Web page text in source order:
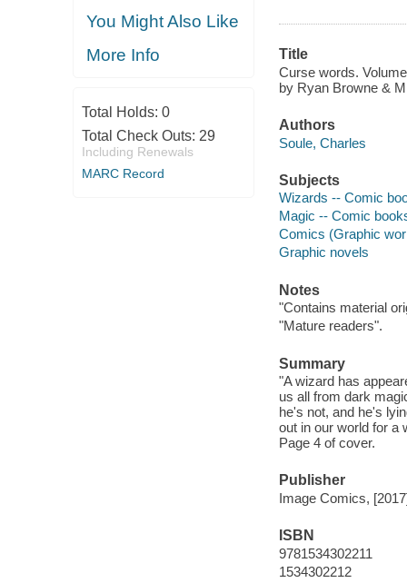
You Might Also Like
More Info
Total Holds: 0
Total Check Outs: 29
Including Renewals
MARC Record
Title
Curse words.
by Ryan Browne &
Authors
Soule, Charles
Subjects
Wizards -- Comic
Magic -- Comic
Comics (Graphic
Graphic novels
Notes
"Contains material
"Mature readers".
Summary
"A wizard has
us all from dark
he's not, and he's
out in our world for a
Page 4 of cover.
Publisher
Image Comics,
ISBN
9781534302211
1534302212